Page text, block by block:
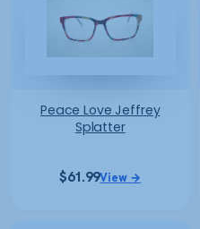
Peace Love Jeffrey
Splatter
$61.99View →